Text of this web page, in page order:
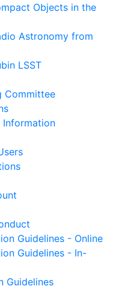
Objects in the
Astronomy from
LSST
Committee
Guidelines - Online
Guidelines - In-
Guidelines